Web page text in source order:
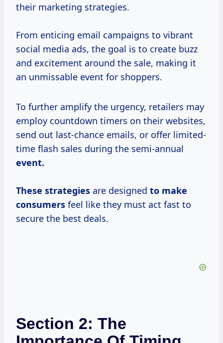
their marketing strategies.
From enticing email campaigns to vibrant
social media ads, the goal is to create buzz
and excitement around the sale, making it
an unmissable event for shoppers.
To further amplify the urgency, retailers may
employ countdown timers on their websites,
send out last-chance emails, or offer limited-
time flash sales during the semi-annual
event.
These strategies are designed to make
consumers feel like they must act fast to
secure the best deals.
Section 2: The